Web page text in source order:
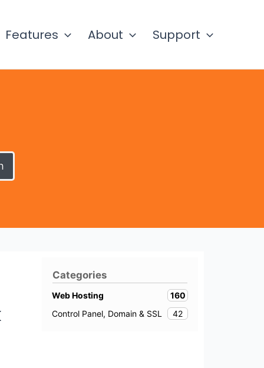
Features About Support
Categories
Web Hosting
160
Control Panel, Domain & SSL
42